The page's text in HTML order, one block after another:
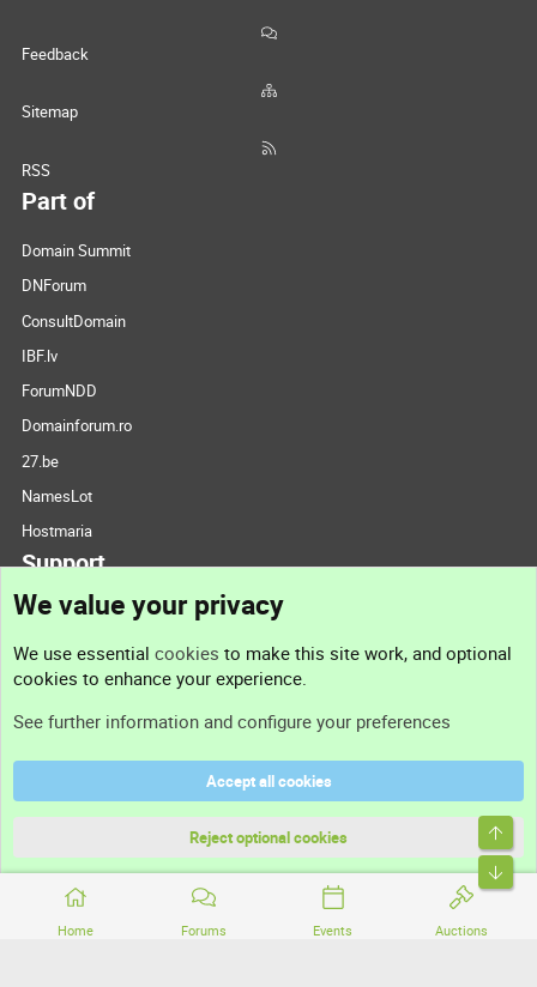
Home Forums Events Auctions
Feedback
Sitemap
RSS
Part of
Domain Summit
DNForum
ConsultDomain
IBF.lv
ForumNDD
Domainforum.ro
27.be
NamesLot
Hostmaria
Support
Support
Terms and rules
Community platform by XenForo® © 2010-2026 XenForo Ltd.
We value your privacy
We use essential cookies to make this site work, and optional
cookies to enhance your experience.
See further information and configure your preferences
Accept all cookies
Reject optional cookies